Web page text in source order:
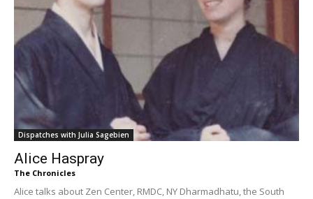
Dispatches with Julia Sagebien
Alice Haspray
The Chronicles
Alice talks about Zen Center, RMDC, NY Dharmadhatu, the South